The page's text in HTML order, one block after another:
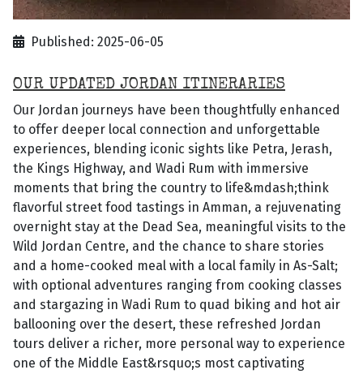
Published: 2025-06-05
OUR UPDATED JORDAN ITINERARIES
Our Jordan journeys have been thoughtfully enhanced
to offer deeper local connection and unforgettable
experiences, blending iconic sights like Petra, Jerash,
the Kings Highway, and Wadi Rum with immersive
moments that bring the country to life&mdash;think
flavorful street food tastings in Amman, a rejuvenating
overnight stay at the Dead Sea, meaningful visits to the
Wild Jordan Centre, and the chance to share stories
and a home-cooked meal with a local family in As-Salt;
with optional adventures ranging from cooking classes
and stargazing in Wadi Rum to quad biking and hot air
ballooning over the desert, these refreshed Jordan
tours deliver a richer, more personal way to experience
one of the Middle East&rsquo;s most captivating